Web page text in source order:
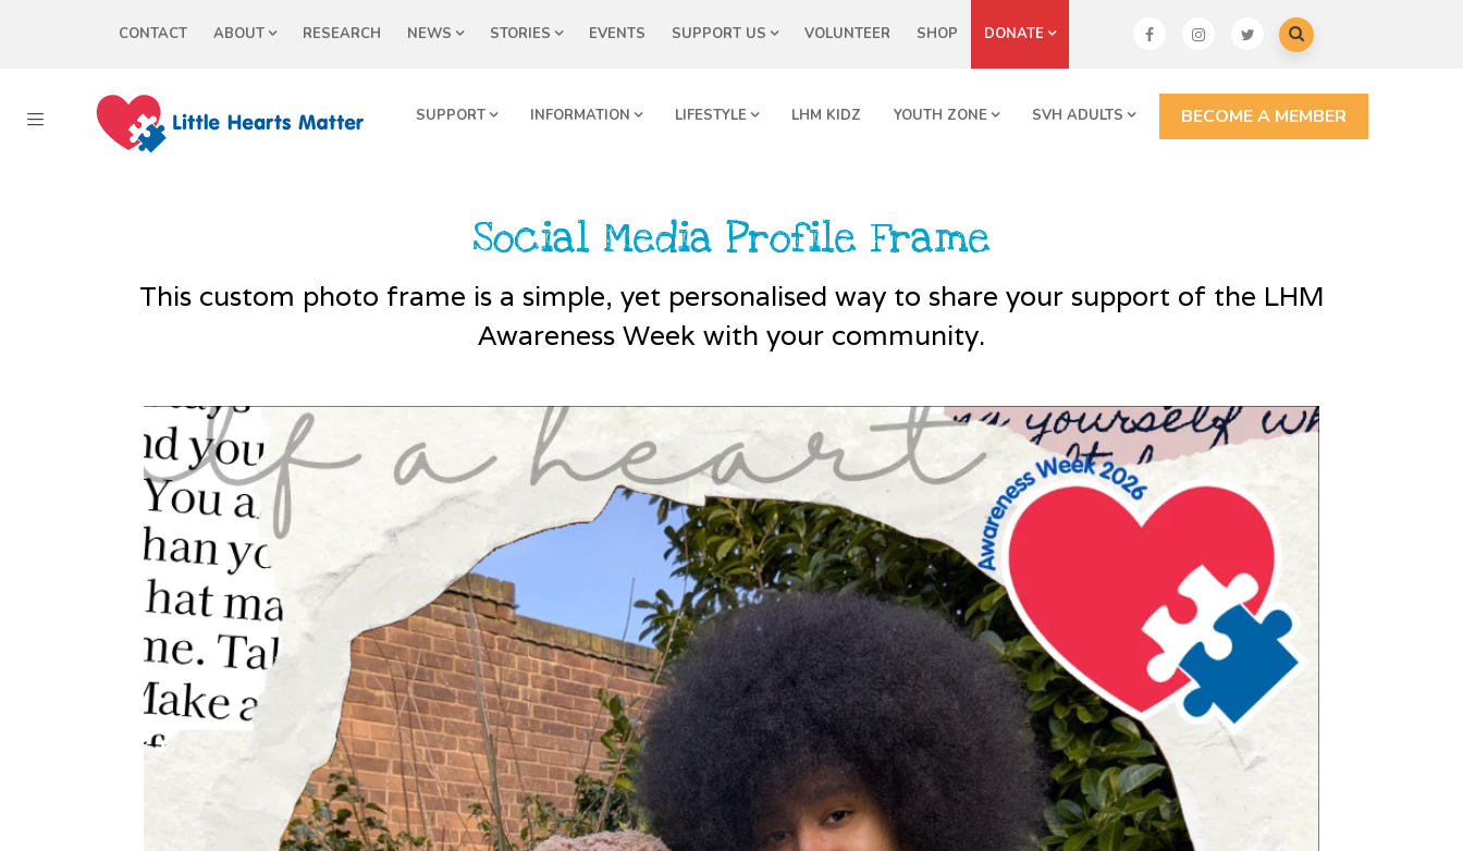
CONTACT ABOUT RESEARCH NEWS STORIES EVENTS SUPPORT US VOLUNTEER SHOP DONATE
SUPPORT INFORMATION LIFESTYLE LHM KIDZ YOUTH ZONE SVH ADULTS BECOME A MEMBER
Social Media Profile Frame
This custom photo frame is a simple, yet personalised way to share your support of the LHM
Awareness Week with your community.